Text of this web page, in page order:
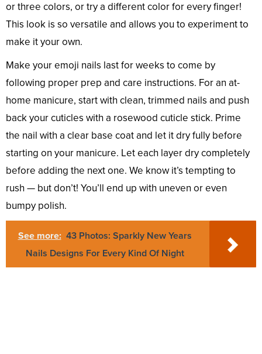
or three colors, or try a different color for every finger!
This look is so versatile and allows you to experiment to
make it your own.
Make your emoji nails last for weeks to come by
following proper prep and care instructions. For an at-
home manicure, start with clean, trimmed nails and push
back your cuticles with a rosewood cuticle stick. Prime
the nail with a clear base coat and let it dry fully before
starting on your manicure. Let each layer dry completely
before adding the next one. We know it’s tempting to
rush — but don’t! You’ll end up with uneven or even
bumpy polish.
See more: 43 Photos: Sparkly New Years
Nails Designs For Every Kind Of Night